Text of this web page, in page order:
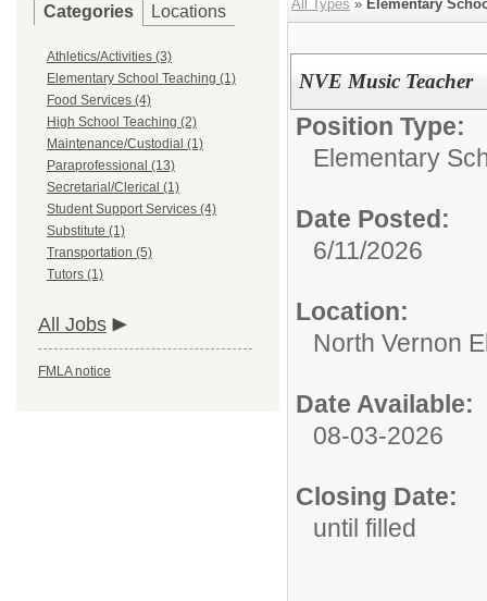
Categories Locations
Athletics/Activities (3)
Elementary School Teaching (1)
Food Services (4)
High School Teaching (2)
Maintenance/Custodial (1)
Paraprofessional (13)
Secretarial/Clerical (1)
Student Support Services (4)
Substitute (1)
Transportation (5)
Tutors (1)
All Jobs
FMLA notice
All Types » Elementary
NVE Music Teacher
Position Type:
Elementary
Date Posted:
6/11/2026
Location:
North Vernon
Date Available:
08-03-2026
Closing Date:
until filled